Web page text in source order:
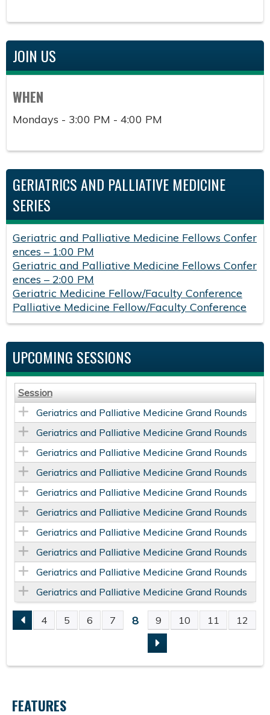
JOIN US
WHEN
Mondays - 3:00 PM - 4:00 PM
GERIATRICS AND PALLIATIVE MEDICINE
SERIES
Geriatric and Palliative Medicine Fellows Confer
ences – 1:00 PM
Geriatric and Palliative Medicine Fellows Confer
ences – 2:00 PM
Geriatric Medicine Fellow/Faculty Conference
Palliative Medicine Fellow/Faculty Conference
UPCOMING SESSIONS
Session
Geriatrics and Palliative Medicine Grand Rounds
Geriatrics and Palliative Medicine Grand Rounds
Geriatrics and Palliative Medicine Grand Rounds
Geriatrics and Palliative Medicine Grand Rounds
Geriatrics and Palliative Medicine Grand Rounds
Geriatrics and Palliative Medicine Grand Rounds
Geriatrics and Palliative Medicine Grand Rounds
Geriatrics and Palliative Medicine Grand Rounds
Geriatrics and Palliative Medicine Grand Rounds
Geriatrics and Palliative Medicine Grand Rounds
P
A
G
4 5 6 7 8 9 10 11 12
FEATURES